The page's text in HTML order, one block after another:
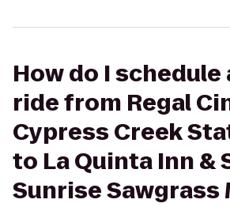
How do I schedule
ride from Regal
Cypress Creek
to La Quinta Inn &
Sunrise Sawgrass